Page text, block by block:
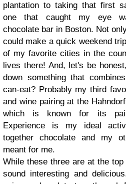
plantation to taking that first
one that caught my eye
chocolate bar in Boston. Not
could make a quick weekend
of my favorite cities in the
lives there! And, let's be
down something that
can-eat? Probably my third
and wine pairing at the
which is known for its
Experience is my ideal
together chocolate and my
meant for me.
While these three are at the
sound interesting and